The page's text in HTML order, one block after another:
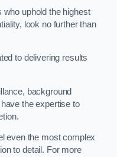
who uphold the highest
look no further than
to delivering results
background
the expertise to
even the most complex
to detail. For more